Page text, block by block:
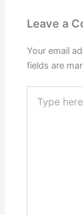
Leave a
Your email
fields are
here..